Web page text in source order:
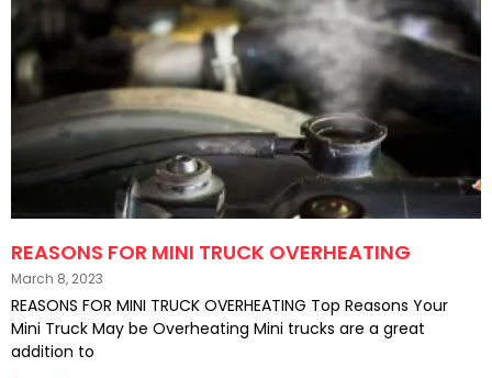
REASONS FOR MINI TRUCK OVERHEATING
March 8, 2023
REASONS FOR MINI TRUCK OVERHEATING Top Reasons Your
Mini Truck May be Overheating Mini trucks are a great
addition to